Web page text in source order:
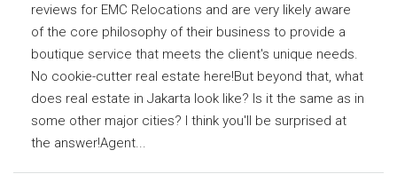
reviews for EMC Relocations and are very likely aware
of the core philosophy of their business to provide a
boutique service that meets the client's unique needs.
No cookie-cutter real estate here!But beyond that, what
does real estate in Jakarta look like? Is it the same as in
some other major cities? I think you'll be surprised at
the answer!Agent...